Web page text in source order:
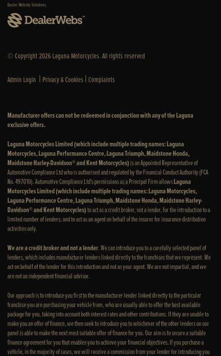
Dealer Website Solutions
© Copyright 2026 Laguna Motorcycles. All rights reserved
Admin Login | Privacy & Cookies |Complaints
Manufacturer offers can not be redeemed in conjunction with any of the Laguna
exclusive offers.
Laguna Motorcycles Limited (which include multiple trading names: Laguna
Motorcycles, Laguna Performance Centre, Laguna Triumph, Maidstone Honda,
Maidstone Harley-Davidson® and Kent Motorcycles)is an Appointed Representative of
Automotive Compliance Ltd who is authorised and regulated by the Financial Conduct Authority (FCA
No. 497010). Automotive Compliance Ltd’s permissions as a Principal Firm allowsLaguna
Motorcycles Limited (which include multiple trading names: Laguna Motorcycles,
Laguna Performance Centre, Laguna Triumph, Maidstone Honda, Maidstone Harley-
Davidson® and Kent Motorcycles)to act as a credit broker, not a lender, for the introduction to a
limited number of lenders, and to act as an agent on behalf of the insurer for insurance distribution
activities only.
We are a credit broker and not a lender. We can introduce you to a carefully selected panel of
lenders, which includes manufacturer lenders linked directly to the franchises that we represent. We
act on behalf of the lender for this introduction and not as your agent. We are not impartial, and we
are not an independent financial advisor.
Our approach is to introduce you first to the manufacturer lender linked directly to the particular
franchise you are purchasing your vehicle from, who are usually able to offer the best available
package for you, taking into account both interest rates and other contributions. If they are unable to
make you an offer of finance, we then seek to introduce you to whichever of the other lenders on our
panel is able to make the next most suitable offer of finance for you. Our aim is to secure a suitable
finance agreement for you that enables you to achieve your financial objectives. If you purchase a
vehicle, in the majority of cases, we will receive a commission from your lender for introducing you